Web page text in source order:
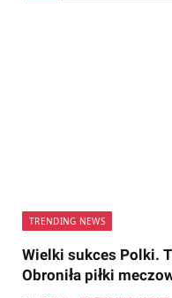
TRENDING NEWS
Wielki sukces Polki.
Obroniła piłki